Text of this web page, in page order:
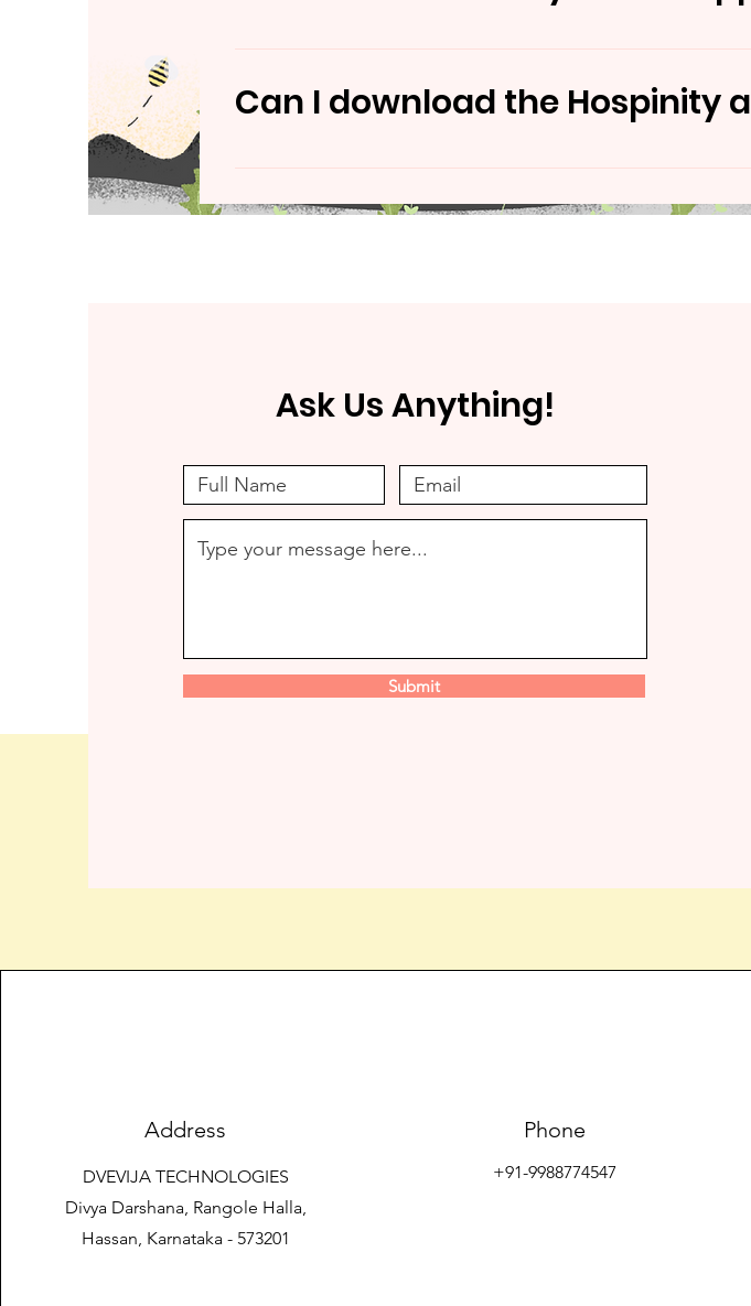
Hospinity app is tentitatively scheduled to be launched in
Can I download the Hospinity
Yes, Hospinity app would be made available for both
Ask Us Anything!
Submit
Address
DVEVIJA TECHNOLOGIES
Divya Darshana, Rangole Halla,
Hassan, Karnataka - 573201
Phone
+91-9988774547